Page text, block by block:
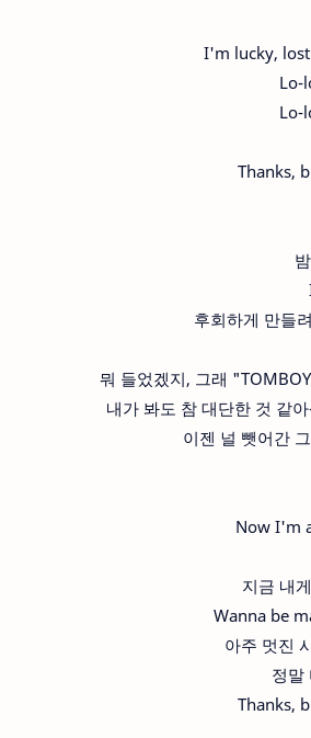
I'm lucky,
Lo-
Lo-
Thanks,
후회하게 만들
뭐 들었겠지, 그래
내가 봐도 참 대단한 것 같
이젠 널 뺏어간
Now I'm
지금 내
Wanna be
아주 멋진
정말
Thanks,